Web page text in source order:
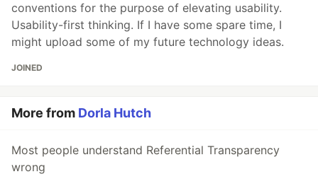
conventions for the purpose of elevating usability.
Usability-first thinking. If I have some spare time, I
might upload some of my future technology ideas.
JOINED
More from Dorla Hutch
Most people understand Referential Transparency
wrong